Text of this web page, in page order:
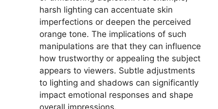
harsh lighting can accentuate skin
imperfections or deepen the perceived
orange tone. The implications of such
manipulations are that they can influence
how trustworthy or appealing the subject
appears to viewers. Subtle adjustments
to lighting and shadows can significantly
impact emotional responses and shape
overall impressions.